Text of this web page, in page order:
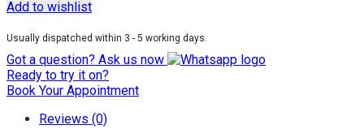
Add to wishlist
Usually dispatched within 3 - 5 working days.
Got a question? Ask us now
Ready to try it on?
Book Your Appointment
Reviews (0)